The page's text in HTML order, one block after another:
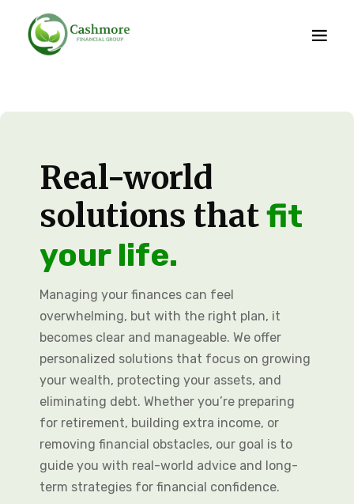
Real-world
solutions thatfit
your life.
Managing your finances can feel
overwhelming, but with the right plan, it
becomes clear and manageable. We offer
personalized solutions that focus on growing
your wealth, protecting your assets, and
eliminating debt. Whether you’re preparing
for retirement, building extra income, or
removing financial obstacles, our goal is to
guide you with real-world advice and long-
term strategies for financial confidence.